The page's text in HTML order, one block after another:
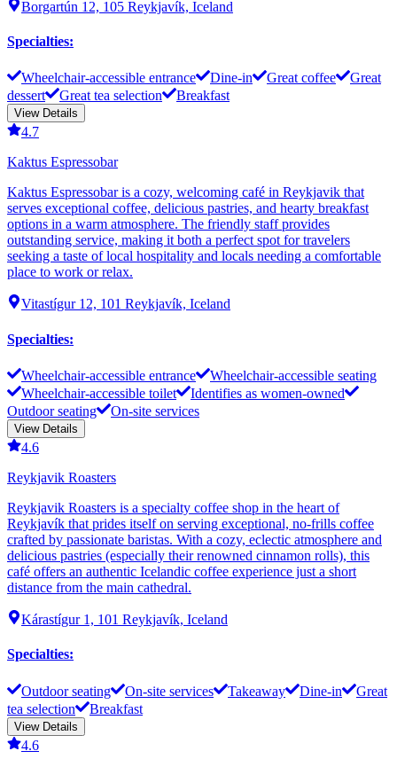
Borgartún 12, 105 Reykjavík, Iceland
Specialties:
Wheelchair-accessible entrance Dine-in Great coffee
Great
dessert
Great tea selection Breakfast
View Details
4.7
Kaktus Espressobar
Kaktus Espressobar is a cozy, welcoming café in Reykjavik that
serves exceptional coffee, delicious pastries, and hearty breakfast
options in a warm atmosphere. The friendly staff provides
outstanding service, making it both a perfect spot for travelers
seeking a taste of local hospitality and locals needing a comfortable
place to work or relax.
Vitastígur 12, 101 Reykjavík, Iceland
Specialties:
Wheelchair-accessible entrance
Wheelchair-accessible seating
Wheelchair-accessible toilet
Identifies as women-owned
Outdoor seating
On-site services
View Details
4.6
Reykjavik Roasters
Reykjavik Roasters is a specialty coffee shop in the heart of
Reykjavík that prides itself on serving exceptional, no-frills coffee
crafted by passionate baristas. With a cozy, eclectic atmosphere and
delicious pastries (especially their renowned cinnamon rolls), this
café offers an authentic Icelandic coffee experience just a short
distance from the main cathedral.
Kárastígur 1, 101 Reykjavík, Iceland
Specialties:
Outdoor seating On-site services Takeaway Dine-in
Great
tea selection
Breakfast
View Details
4.6